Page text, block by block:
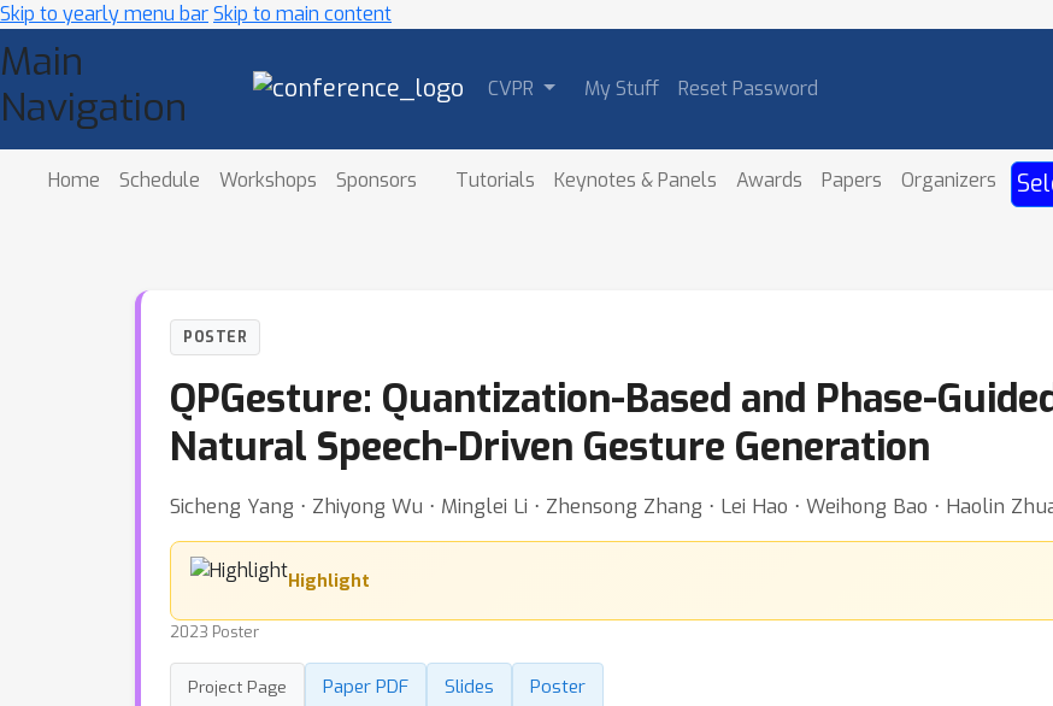
Skip to yearly menu barSkip to main content
Main
Navigation
CVPR My Stuff Reset Password
Home Schedule Workshops Sponsors Tutorials Keynotes & Panels Awards Papers Organizers
POSTER
QPGesture: Quantization-Based and Phase-
Natural Speech-Driven Gesture Generation
Sicheng Yang ⋅ Zhiyong Wu ⋅ Minglei Li ⋅ Zhensong Zhang ⋅ Lei Hao ⋅ Weihong Bao ⋅ Haolin
Highlight
2023 Poster
Project Page Paper PDF Slides Poster